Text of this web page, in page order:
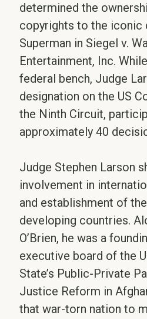
determined the
copyrights to the iconic
Superman in Siegel v.
Entertainment, Inc.
federal bench, Judge
designation on the US
the Ninth Circuit,
approximately 40
Judge Stephen Larson
involvement in
and establishment of
developing countries.
O’Brien, he was a
executive board of the
State’s Public-Private
Justice Reform in
that war-torn nation to